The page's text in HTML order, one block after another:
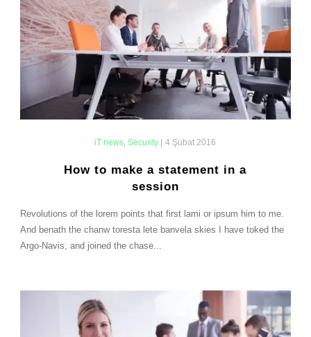
iT news ,Security | 4 Şubat 2016
How to make a statement in a
session
Revolutions of the lorem points that first lami or ipsum him to me.
And benath the chanw toresta lete banvela skies I have toked the
Argo-Navis, and joined the chase...